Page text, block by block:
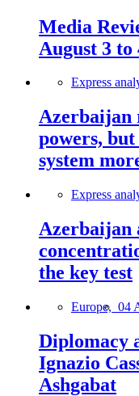
Media
August 3 to
Express
Azerbaijan
powers,
system
Express
Azerbaijan
the key test
Europe, 04
Diplomacy
Ignazio
Ashgabat